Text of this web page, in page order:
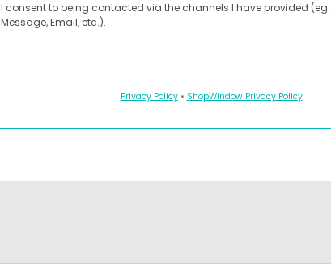
I consent to being contacted via the channels I have provided (eg.
Message, Email, etc.).
Privacy Policy• ShopWindow Privacy Policy